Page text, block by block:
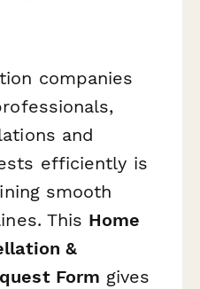
companies
and
efficiently is
smooth
This Home
&
Form gives